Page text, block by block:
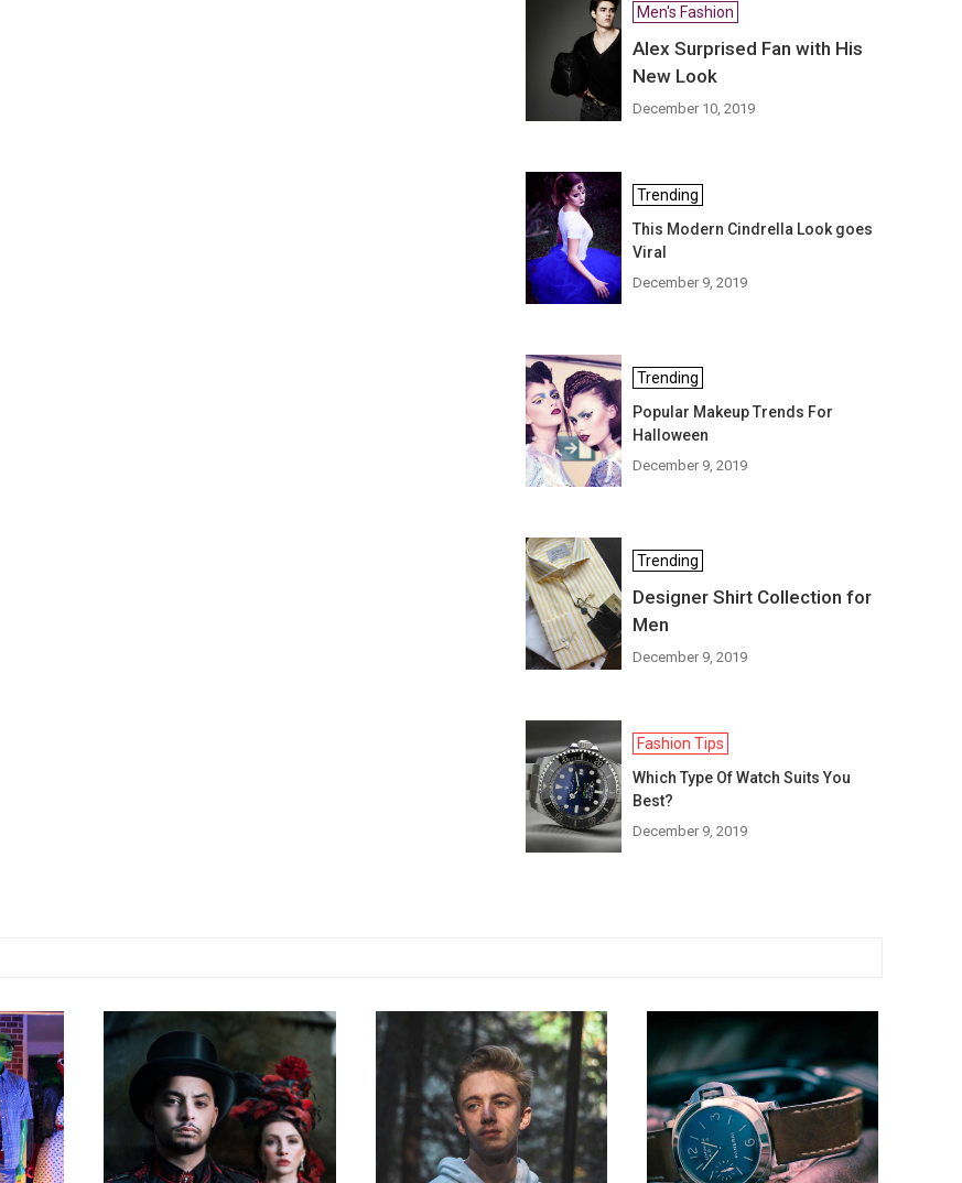
Men's Fashion
Alex Surprised Fan with His
New Look
December 10, 2019
Trending
This Modern Cindrella Look goes
Viral
December 9, 2019
Trending
Popular Makeup Trends For
Halloween
December 9, 2019
Trending
Designer Shirt Collection for
Men
December 9, 2019
Fashion Tips
Which Type Of Watch Suits You
Best?
December 9, 2019